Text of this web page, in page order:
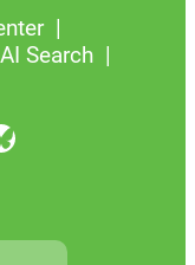
AI Search